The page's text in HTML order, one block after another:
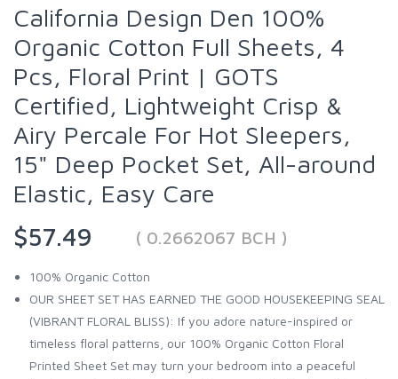
California Design Den 100%
Organic Cotton Full Sheets, 4
Pcs, Floral Print | GOTS
Certified, Lightweight Crisp &
Airy Percale For Hot Sleepers,
15" Deep Pocket Set, All-around
Elastic, Easy Care
$57.49
( 0.2662067 BCH )
100% Organic Cotton
OUR SHEET SET HAS EARNED THE GOOD HOUSEKEEPING SEAL
(VIBRANT FLORAL BLISS): If you adore nature-inspired or
timeless floral patterns, our 100% Organic Cotton Floral
Printed Sheet Set may turn your bedroom into a peaceful